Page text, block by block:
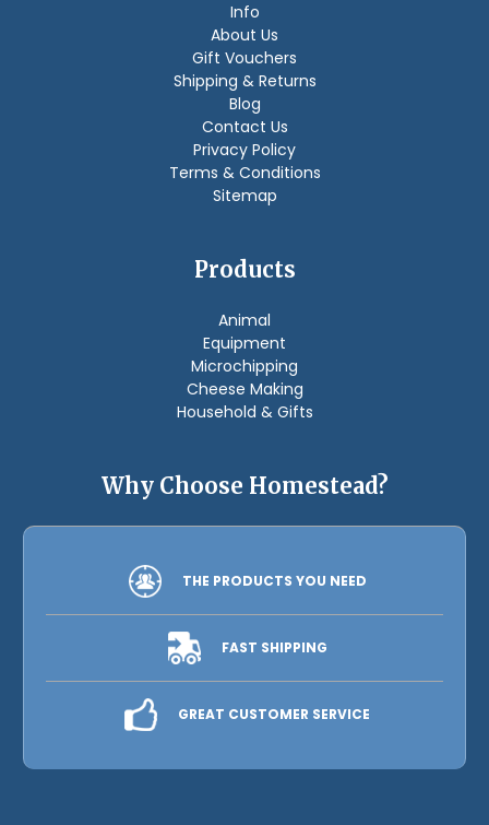
Info
About Us
Gift Vouchers
Shipping & Returns
Blog
Contact Us
Privacy Policy
Terms & Conditions
Sitemap
Products
Animal
Equipment
Microchipping
Cheese Making
Household & Gifts
Why Choose Homestead?
THE PRODUCTS YOU NEED
FAST SHIPPING
GREAT CUSTOMER SERVICE